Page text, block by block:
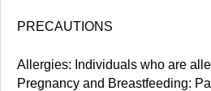
PRECAUTIONS
Allergies: Individuals who are
Pregnancy and Breastfeeding: